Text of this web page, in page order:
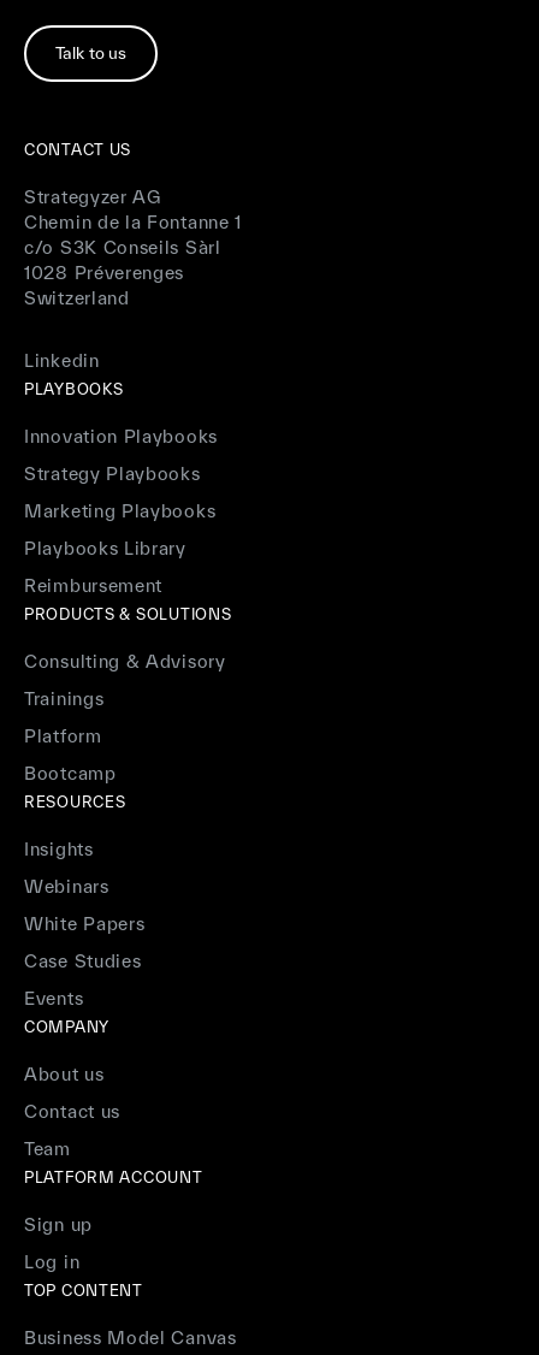
Talk to us
CONTACT US
Strategyzer AG
Chemin de la Fontanne 1
c/o S3K Conseils Sàrl
1028 Préverenges
Switzerland
Linkedin
PLAYBOOKS
Innovation Playbooks
Strategy Playbooks
Marketing Playbooks
Playbooks Library
Reimbursement
PRODUCTS & SOLUTIONS
Consulting & Advisory
Trainings
Platform
Bootcamp
RESOURCES
Insights
Webinars
White Papers
Case Studies
Events
COMPANY
About us
Contact us
Team
PLATFORM ACCOUNT
Sign up
Log in
TOP CONTENT
Business Model Canvas